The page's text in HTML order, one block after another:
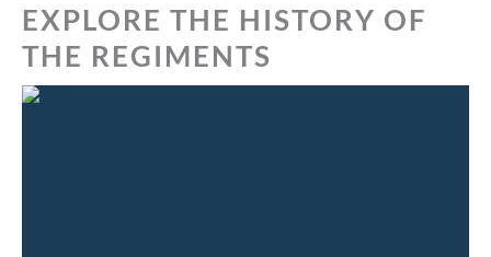
EXPLORE THE HISTORY OF
THE REGIMENTS